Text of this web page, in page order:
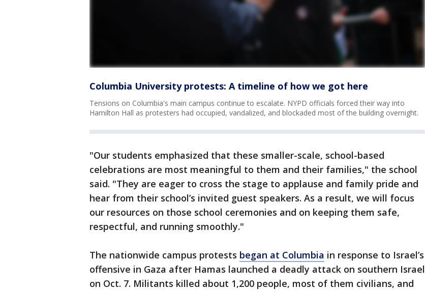
Columbia University protests: A timeline of how we got here
Tensions on Columbia's main campus continue to escalate. NYPD officials forced their way into
Hamilton Hall as protesters had occupied, vandalized, and blockaded most of the building overnight.
"Our students emphasized that these smaller-scale, school-based
celebrations are most meaningful to them and their families," the school
said. "They are eager to cross the stage to applause and family pride and
hear from their school’s invited guest speakers. As a result, we will focus
our resources on those school ceremonies and on keeping them safe,
respectful, and running smoothly."
The nationwide campus protests began at Columbia in response to Israel’s
offensive in Gaza after Hamas launched a deadly attack on southern Israel
on Oct. 7. Militants killed about 1,200 people, most of them civilians, and